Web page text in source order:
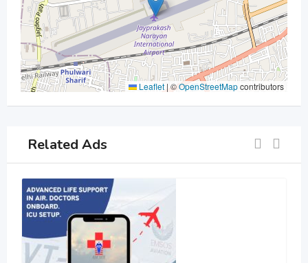
Leaflet |©OpenStreetMapcontributors
Related Ads